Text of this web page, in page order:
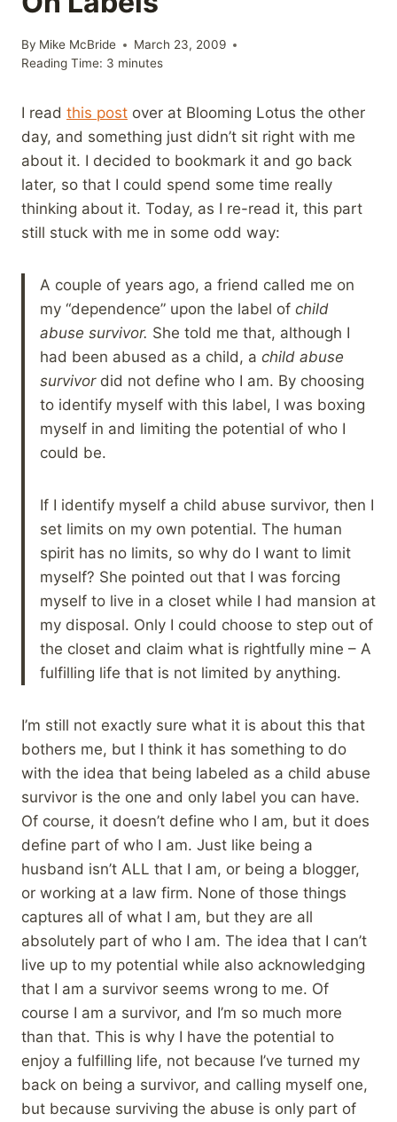
By Mike McBride
March 23, 2009
Reading Time: 3 minutes
I read this post over at Blooming Lotus the other
day, and something just didn’t sit right with me
about it. I decided to bookmark it and go back
later, so that I could spend some time really
thinking about it. Today, as I re-read it, this part
still stuck with me in some odd way:
A couple of years ago, a friend called me on
my “dependence” upon the label of child
abuse survivor. She told me that, although I
had been abused as a child, a child abuse
survivordid not define who I am. By choosing
to identify myself with this label, I was boxing
myself in and limiting the potential of who I
could be.
If I identify myself a child abuse survivor, then I
set limits on my own potential. The human
spirit has no limits, so why do I want to limit
myself? She pointed out that I was forcing
myself to live in a closet while I had mansion at
my disposal. Only I could choose to step out of
the closet and claim what is rightfully mine – A
fulfilling life that is not limited by anything.
I’m still not exactly sure what it is about this that
bothers me, but I think it has something to do
with the idea that being labeled as a child abuse
survivor is the one and only label you can have.
Of course, it doesn’t define who I am, but it does
define part of who I am. Just like being a
husband isn’t ALL that I am, or being a blogger,
or working at a law firm. None of those things
captures all of what I am, but they are all
absolutely part of who I am. The idea that I can’t
live up to my potential while also acknowledging
that I am a survivor seems wrong to me. Of
course I am a survivor, and I’m so much more
than that. This is why I have the potential to
enjoy a fulfilling life, not because I’ve turned my
back on being a survivor, and calling myself one,
but because surviving the abuse is only part of